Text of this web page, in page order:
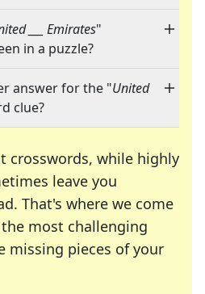
___ Emirates"
in a puzzle?
answer for the "United
clue?
crosswords, while highly
leave you
That's where we come
most challenging
missing pieces of your